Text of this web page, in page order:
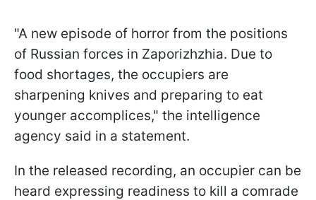
"A new episode of horror from the positions
of Russian forces in Zaporizhzhia. Due to
food shortages, the occupiers are
sharpening knives and preparing to eat
younger accomplices," the intelligence
agency said in a statement.
In the released recording, an occupier can be
heard expressing readiness to kill a comrade